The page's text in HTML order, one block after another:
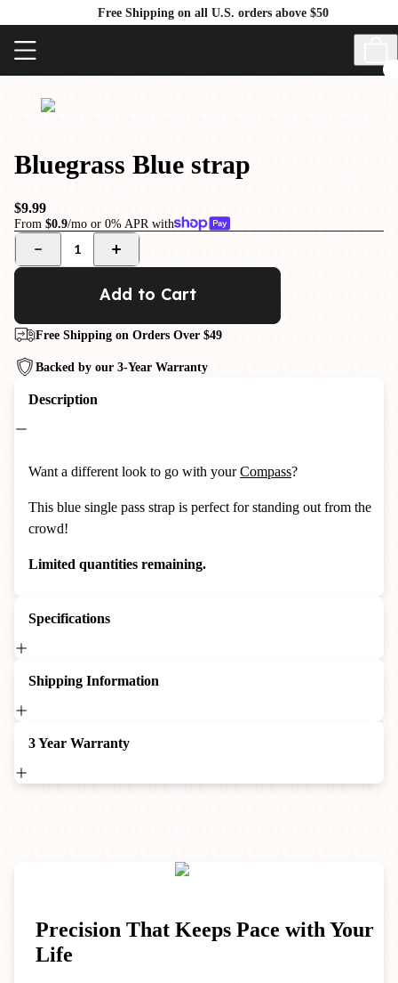
Free Shipping on all U.S. orders above $50
Bluegrass Blue strap
$9.99
From $0.9/mo or 0% APR with
1
Add to Cart
Free Shipping on Orders Over $49
Backed by our 3-Year Warranty
Description
Want a different look to go with yourCompass?
This blue single pass strap is perfect for standing out from the
crowd!
Limited quantities remaining.
Specifications
Shipping Information
3 Year Warranty
Precision That Keeps Pace with Your
Life